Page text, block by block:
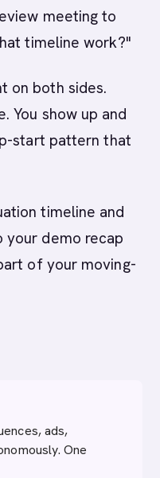
meeting to
timeline work?"
on both sides.
You show up and
start pattern that
timeline and
demo recap
of your moving-
ads,
One